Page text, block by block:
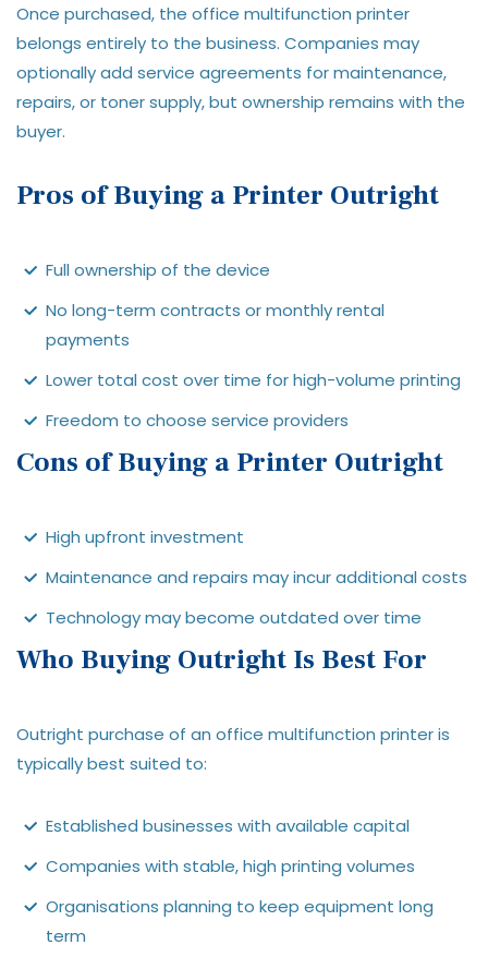
Once purchased, the office multifunction printer
belongs entirely to the business. Companies may
optionally add service agreements for maintenance,
repairs, or toner supply, but ownership remains with the
buyer.
Pros of Buying a Printer Outright
Full ownership of the device
No long-term contracts or monthly rental
payments
Lower total cost over time for high-volume printing
Freedom to choose service providers
Cons of Buying a Printer Outright
High upfront investment
Maintenance and repairs may incur additional costs
Technology may become outdated over time
Who Buying Outright Is Best For
Outright purchase of an office multifunction printer is
typically best suited to:
Established businesses with available capital
Companies with stable, high printing volumes
Organisations planning to keep equipment long
term